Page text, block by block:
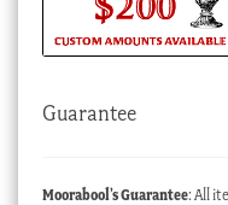
Guarantee
Moorabool’s Guarantee: All